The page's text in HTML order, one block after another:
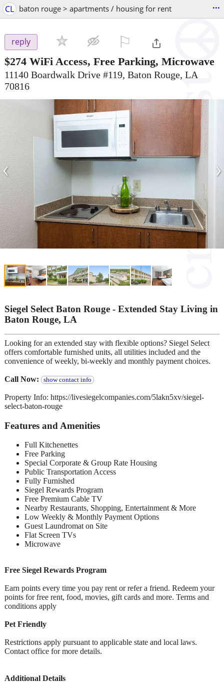
CL baton rouge > apartments / housing for rent ...
reply
$274 WiFi Access, Free Parking, Microwave
11140 Boardwalk Drive #119, Baton Rouge, LA
70816
‹ ›
Siegel Select Baton Rouge - Extended Stay Living in
Baton Rouge, LA
Looking for an extended stay with flexible options? Siegel Select
offers comfortable furnished units, all utilities included and the
convenience of weekly, bi-weekly and monthly payment choices.
Call Now: show contact info
Property Info: https://livesiegelcompanies.com/5lakn5xv/siegel-
select-baton-rouge
Features and Amenities
Full Kitchenettes
Free Parking
Special Corporate & Group Rate Housing
Public Transportation Access
Fully Furnished
Siegel Rewards Program
Free Premium Cable TV
Nearby Restaurants, Shopping, Entertainment & More
Low Weekly & Monthly Payment Options
Guest Laundromat on Site
Flat Screen TVs
Microwave
Free Siegel Rewards Program
Earn points every time you pay rent or refer a friend. Redeem your
points for free rent, food, movies, gift cards and more. Terms and
conditions apply
Pet Friendly
Restrictions apply pursuant to applicable state and local laws.
Contact office for more details.
Additional Details